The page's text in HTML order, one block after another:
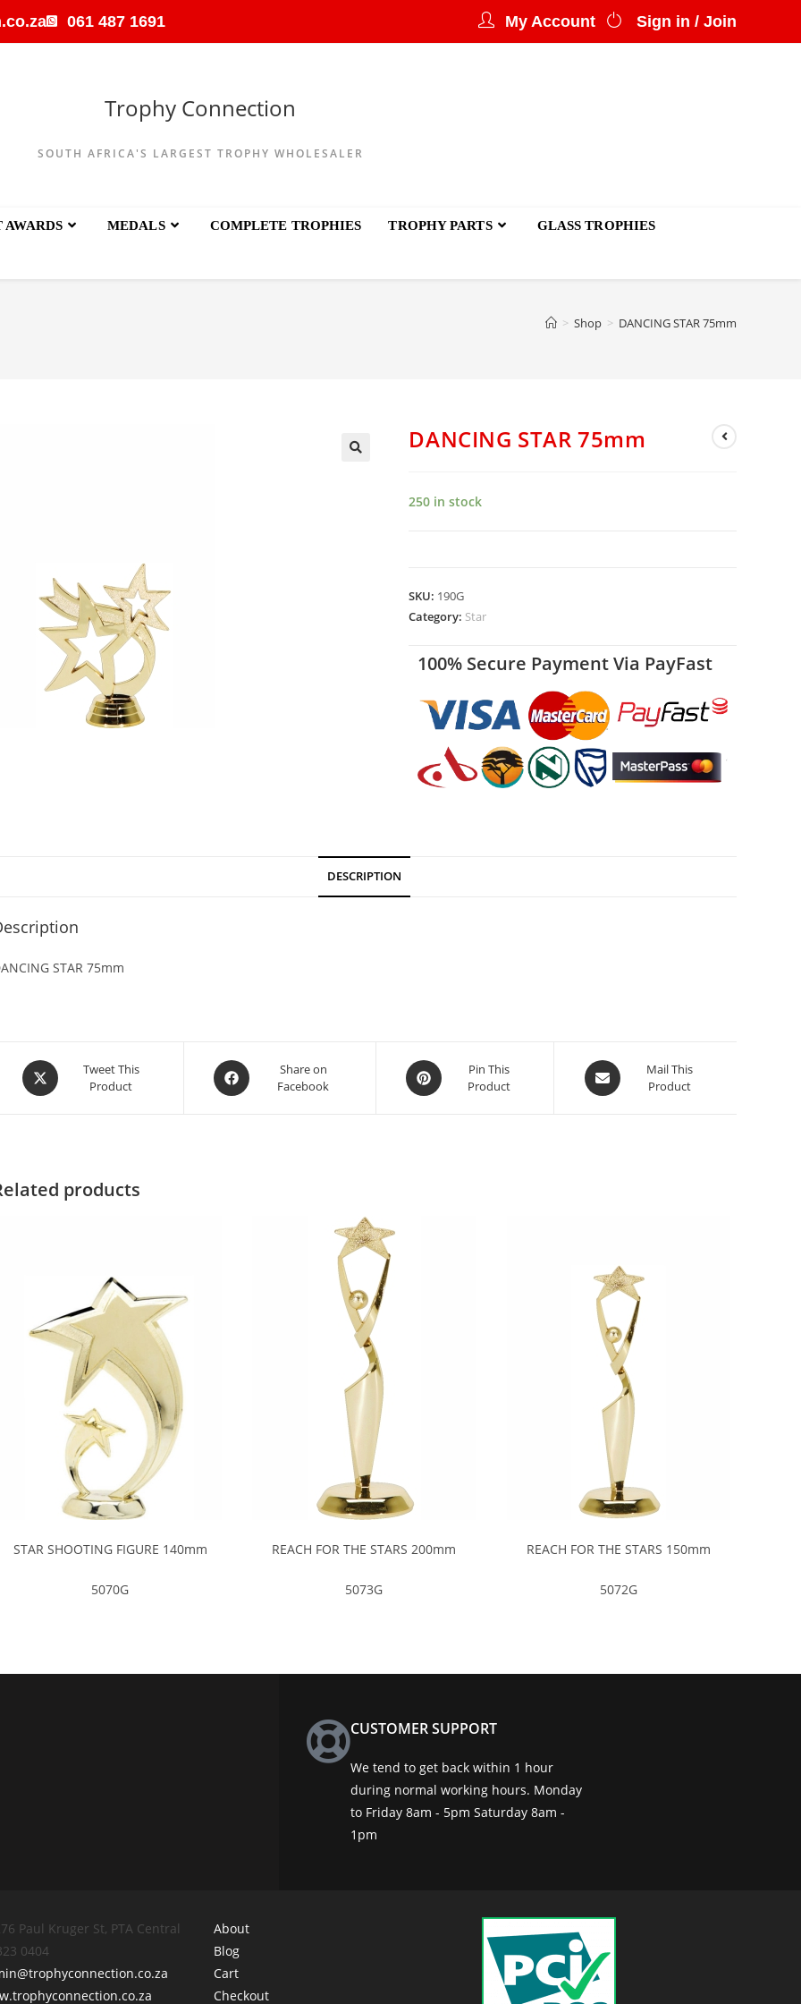
My Account Sign in / Join
061 487 1691
Trophy Connection
SOUTH AFRICA'S LARGEST TROPHY WHOLESALER
AWARDS MEDALS COMPLETE TROPHIES TROPHY PARTS GLASS TROPHIES
> Shop > DANCING STAR 75mm
DANCING STAR 75mm
250 in stock
SKU: 190G
Category: Star
100% Secure Payment Via PayFast
DESCRIPTION
STAR 75mm
Tweet This
Product
Share on
Facebook
Pin This
Product
Mail This
Product
products
STAR SHOOTING FIGURE 140mm
5070G
REACH FOR THE STARS 200mm
5073G
REACH FOR THE STARS 150mm
5072G
CUSTOMER SUPPORT
We tend to get back within 1 hour
during normal working hours. Monday
to Friday 8am - 5pm Saturday 8am -
1pm
Paul Kruger St, PTA Central
0404
About
Blog
Cart
Checkout